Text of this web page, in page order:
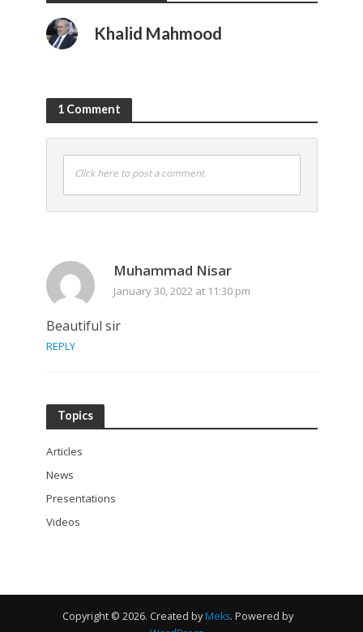
Khalid Mahmood
1 Comment
Click here to post a comment
Muhammad Nisar
January 30, 2022 at 11:30 pm
Beautiful sir
REPLY
Topics
Articles
News
Presentations
Videos
Copyright © 2026. Created by Meks. Powered by